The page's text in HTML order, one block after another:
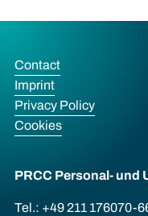
Contact
Imprint
Privacy Policy
Cookies
PRCC Personal- und
Tel.: +49 211 176070-